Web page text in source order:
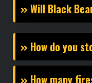
Will Black
How do you
How many